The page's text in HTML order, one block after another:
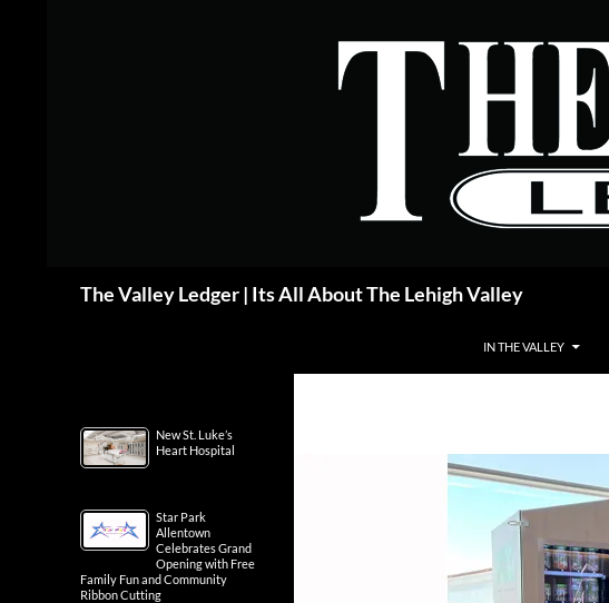
The Valley Ledger | Its All About The Lehigh Valley
IN THE VALLEY
New St. Luke’s
Heart Hospital
Star Park
Allentown
Celebrates Grand
Opening with Free
Family Fun and Community
Ribbon Cutting